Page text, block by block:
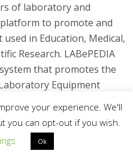
of laboratory and
to promote and
in Education, Medical,
Research. LABePEDIA
that promotes the
Equipment
distributor or
equipment for
have always been
your experience. We'll
you can opt-out if you wish.
Ok